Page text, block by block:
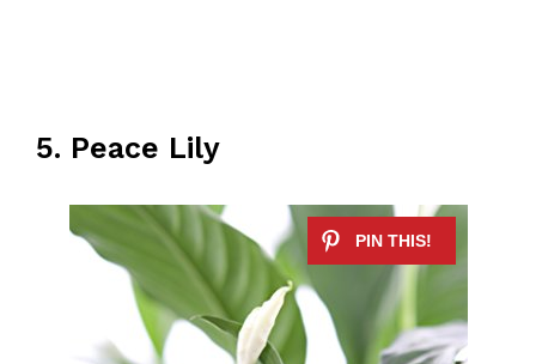
5. Peace Lily